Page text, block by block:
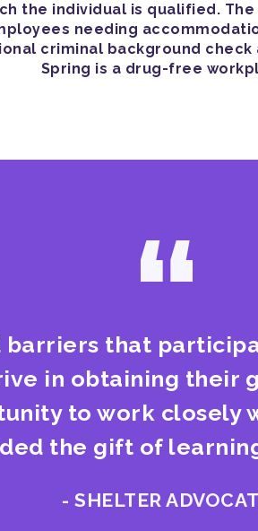
the individual is qualified.
needing
criminal background
Spring is a drug-free
“
that
in obtaining their
to work closely
the gift of
- SHELTER